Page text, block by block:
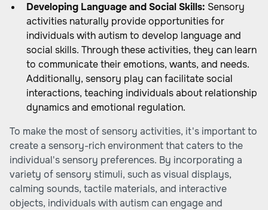
Developing Language and Social Skills: Sensory
activities naturally provide opportunities for
individuals with autism to develop language and
social skills. Through these activities, they can learn
to communicate their emotions, wants, and needs.
Additionally, sensory play can facilitate social
interactions, teaching individuals about relationship
dynamics and emotional regulation.
To make the most of sensory activities, it's important to
create a sensory-rich environment that caters to the
individual's sensory preferences. By incorporating a
variety of sensory stimuli, such as visual displays,
calming sounds, tactile materials, and interactive
objects, individuals with autism can engage and